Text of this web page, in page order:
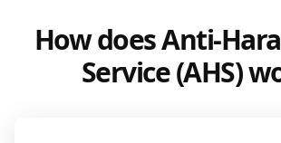
How does Anti-
Service (AHS)